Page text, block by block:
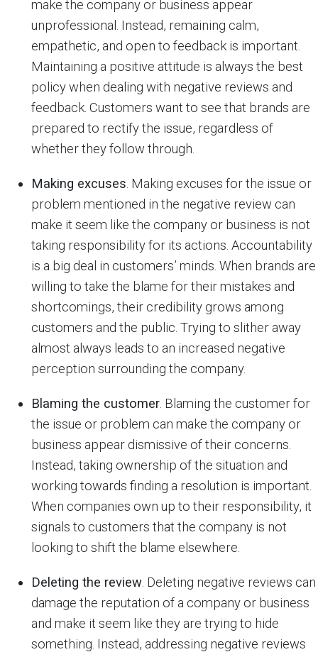
make the company or business appear
unprofessional. Instead, remaining calm,
empathetic, and open to feedback is important.
Maintaining a positive attitude is always the best
policy when dealing with negative reviews and
feedback. Customers want to see that brands are
prepared to rectify the issue, regardless of
whether they follow through.
Making excuses . Making excuses for the issue or
problem mentioned in the negative review can
make it seem like the company or business is not
taking responsibility for its actions. Accountability
is a big deal in customers’ minds. When brands are
willing to take the blame for their mistakes and
shortcomings, their credibility grows among
customers and the public. Trying to slither away
almost always leads to an increased negative
perception surrounding the company.
Blaming the customer . Blaming the customer for
the issue or problem can make the company or
business appear dismissive of their concerns.
Instead, taking ownership of the situation and
working towards finding a resolution is important.
When companies own up to their responsibility, it
signals to customers that the company is not
looking to shift the blame elsewhere.
Deleting the review . Deleting negative reviews can
damage the reputation of a company or business
and make it seem like they are trying to hide
something. Instead, addressing negative reviews